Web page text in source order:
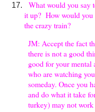
What would you say
it up? How would you
the crazy train?
JM: Accept the fact
there is not a good
good for your mental
who are watching
someday. Once you
and do what it take
turkey) may not